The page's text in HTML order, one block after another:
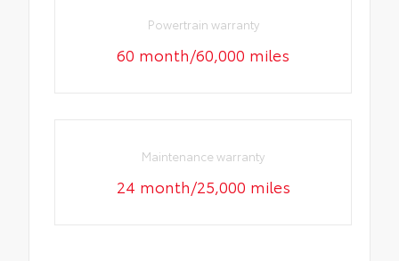
Powertrain warranty
60 month/60,000 miles
Maintenance warranty
24 month/25,000 miles